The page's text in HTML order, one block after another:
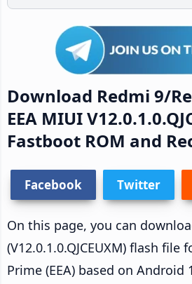
Download Redmi 9/
EEA MIUI
Fastboot ROM and
Facebook Twitter
On this page, you can
(V12.0.1.0.QJCEUXM) flash file
Prime (EEA) based on Android